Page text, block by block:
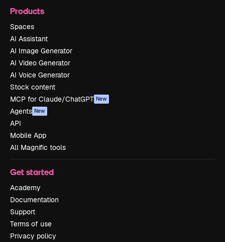
Products
Spaces
AI Assistant
AI Image Generator
AI Video Generator
AI Voice Generator
Stock content
MCP for Claude/ChatGPT New
Agents New
API
Mobile App
All Magnific tools
Get started
Academy
Documentation
Support
Terms of use
Privacy policy